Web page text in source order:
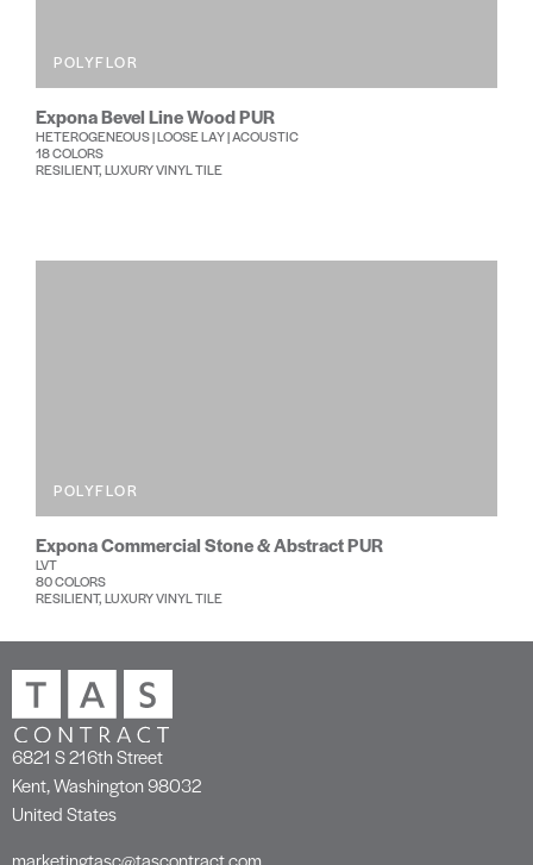
POLYFLOR
Expona Bevel Line Wood PUR
HETEROGENEOUS | LOOSE LAY | ACOUSTIC
18 COLORS
RESILIENT, LUXURY VINYL TILE
POLYFLOR
Expona Commercial Stone & Abstract PUR
LVT
80 COLORS
RESILIENT, LUXURY VINYL TILE
6821 S 216th Street
Kent, Washington 98032
United States
marketingtasc@tascontract.com